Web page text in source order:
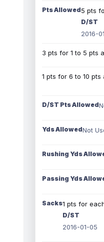
Pts Allowed5 pts
D/ST
2016-
3 pts for 1 to 5 pts
1 pts for 6 to 10 pts
D/ST Pts Allowed
Yds AllowedNot
Rushing Yds
Passing Yds
Sacks1 pts for
D/ST
2016-01-05